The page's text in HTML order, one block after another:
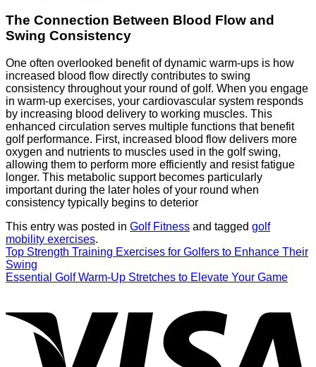
The Connection Between Blood Flow and
Swing Consistency
One often overlooked benefit of dynamic warm-ups is how
increased blood flow directly contributes to swing
consistency throughout your round of golf. When you engage
in warm-up exercises, your cardiovascular system responds
by increasing blood delivery to working muscles. This
enhanced circulation serves multiple functions that benefit
golf performance. First, increased blood flow delivers more
oxygen and nutrients to muscles used in the golf swing,
allowing them to perform more efficiently and resist fatigue
longer. This metabolic support becomes particularly
important during the later holes of your round when
consistency typically begins to deterior
This entry was posted in Golf Fitness and tagged golf
mobility exercises.
Top Strength Training Exercises for Golfers to Enhance Their
Swing
Essential Golf Warm-Up Stretches to Elevate Your Game